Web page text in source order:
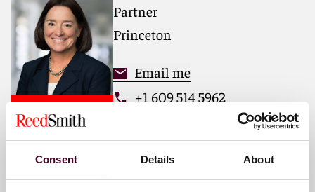
Consent Details About
regulatory investigations, and mass arbitrations.
Partner
Princeton
Email me
+1 609 514 5962
Terence N. Hawley